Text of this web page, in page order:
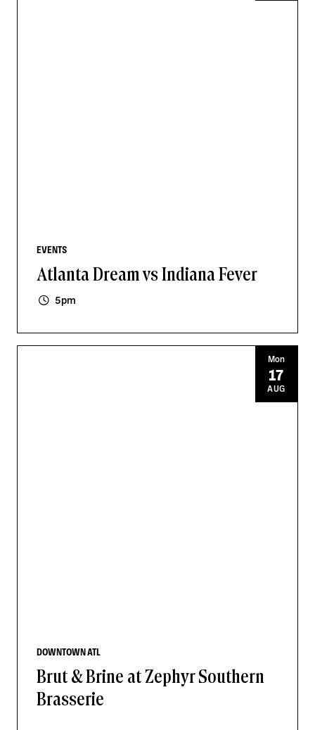
EVENTS
Atlanta Dream vs Indiana Fever
5pm
DOWNTOWN ATL
Brut & Brine at Zephyr Southern
Brasserie
Mon
17
AUG